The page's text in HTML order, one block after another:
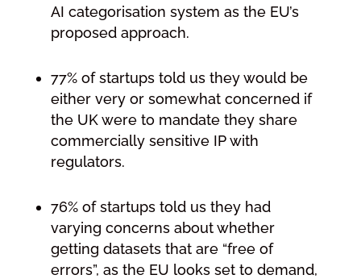
AI categorisation system as the EU’s
proposed approach.
77% of startups told us they would be
either very or somewhat concerned if
the UK were to mandate they share
commercially sensitive IP with
regulators.
76% of startups told us they had
varying concerns about whether
getting datasets that are “free of
errors”, as the EU looks set to demand,